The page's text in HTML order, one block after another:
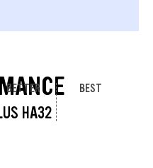
HA32
BETTER BEST